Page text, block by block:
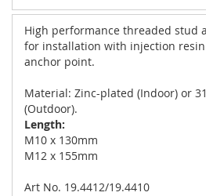
High performance threaded stud
for installation with injection
anchor point.
Material: Zinc-plated (Indoor) or
(Outdoor).
Length:
M10 x 130mm
M12 x 155mm
Art No. 19.4412/19.4410